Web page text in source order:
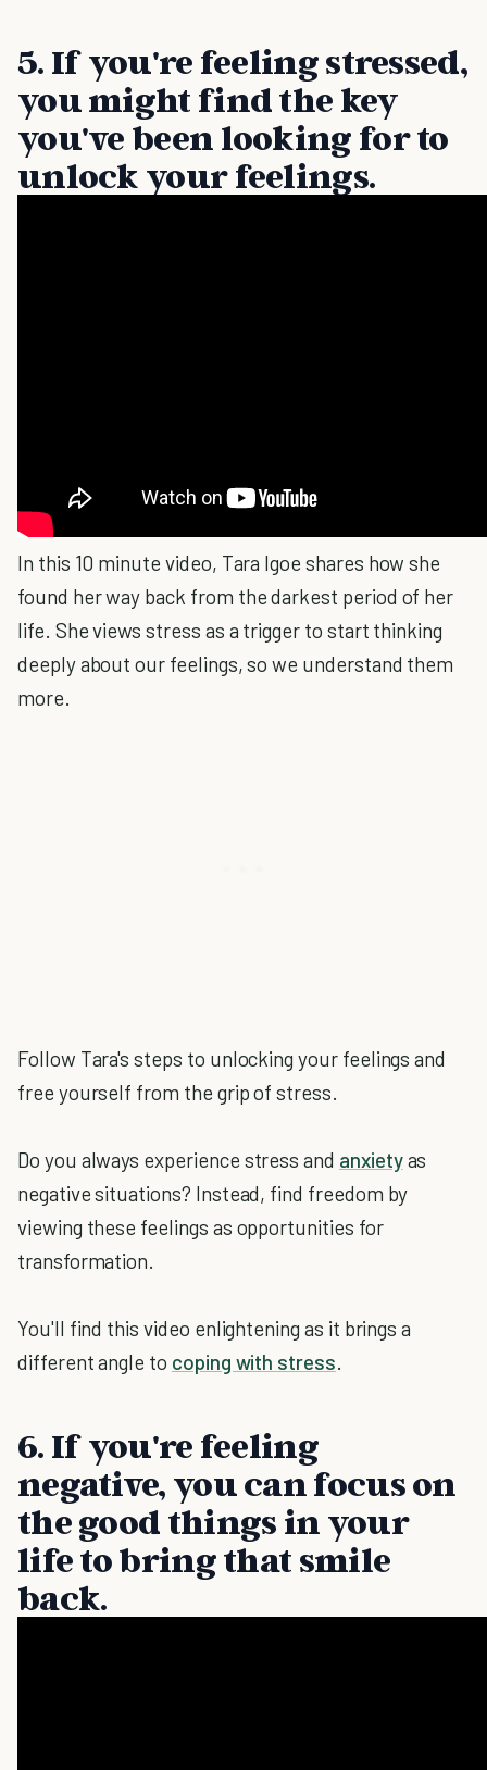
5. If you're feeling stressed,
you might find the key
you've been looking for to
unlock your feelings.
In this 10 minute video, Tara Igoe shares how she
found her way back from the darkest period of her
life. She views stress as a trigger to start thinking
deeply about our feelings, so we understand them
more.
Follow Tara's steps to unlocking your feelings and
free yourself from the grip of stress.
Do you always experience stress and anxietyas
negative situations? Instead, find freedom by
viewing these feelings as opportunities for
transformation.
You'll find this video enlightening as it brings a
different angle to coping with stress.
6. If you're feeling
negative, you can focus on
the good things in your
life to bring that smile
back.